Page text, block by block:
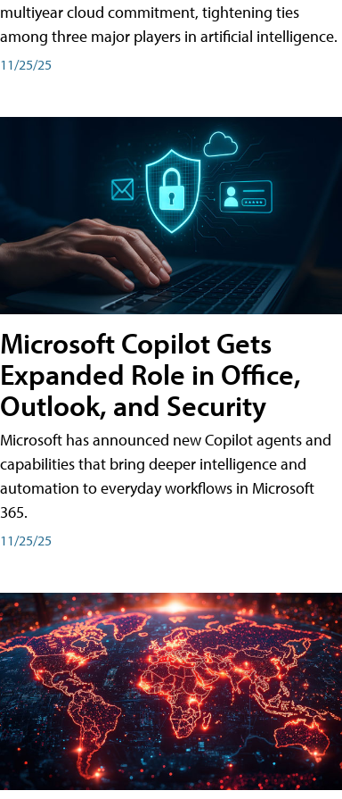
multiyear cloud commitment, tightening ties
among three major players in artificial intelligence.
11/25/25
Microsoft Copilot Gets
Expanded Role in Office,
Outlook, and Security
Microsoft has announced new Copilot agents and
capabilities that bring deeper intelligence and
automation to everyday workflows in Microsoft
365.
11/25/25